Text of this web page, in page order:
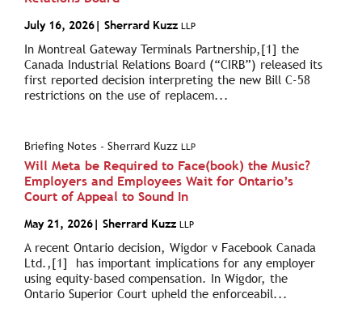
July 16, 2026| Sherrard Kuzz LLP
In Montreal Gateway Terminals Partnership,[1] the
Canada Industrial Relations Board (“CIRB”) released its
first reported decision interpreting the new Bill C-58
restrictions on the use of replacem...
Briefing Notes - Sherrard Kuzz LLP
Will Meta be Required to Face(book) the Music?
Employers and Employees Wait for Ontario’s
Court of Appeal to Sound In
May 21, 2026| Sherrard Kuzz LLP
A recent Ontario decision, Wigdor v Facebook Canada
Ltd.,[1] has important implications for any employer
using equity-based compensation. In Wigdor, the
Ontario Superior Court upheld the enforceabil...